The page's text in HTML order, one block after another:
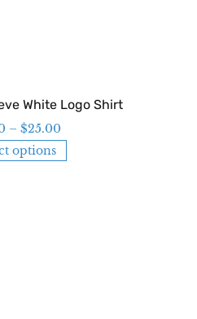
White Logo Shirt
– $25.00
options